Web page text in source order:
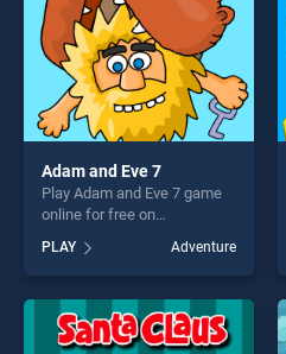
Adam and Eve 7
Play Adam and Eve 7 game
online for free on
stands out as one of our top
skill games, offering endless
entertainment, is perfect for
players seeking fun and
challenge....
PLAY Adventure